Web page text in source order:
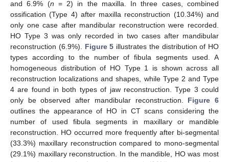
and 6.9% (n = 2) in the maxilla. In three cases, combined
ossification (Type 4) after maxilla reconstruction (10.34%) and
only one case after mandibular reconstruction were recorded.
HO Type 3 was only recorded in two cases after mandibular
reconstruction (6.9%). Figure 5 illustrates the distribution of HO
types according to the number of fibula segments used. A
homogeneous distribution of HO Type 1 is shown across all
reconstruction localizations and shapes, while Type 2 and Type
4 are found in both types of jaw reconstruction. Type 3 could
only be observed after mandibular reconstruction. Figure 6
outlines the appearance of HO in CT scans considering the
number of used fibula segments in maxillary or mandible
reconstruction. HO occurred more frequently after bi-segmental
(33.3%) maxillary reconstruction compared to mono-segmental
(29.1%) maxillary reconstruction. In the mandible, HO was most